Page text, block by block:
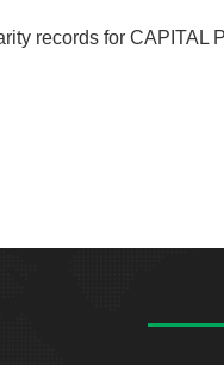
records for